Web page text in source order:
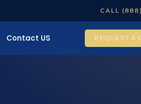
CALL
Contact US REQUEST A